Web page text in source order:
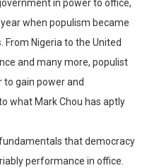
in power to office,
when populism became
Nigeria to the United
and many more, populist
gain power and
what Mark Chou has aptly
that democracy
performance in office.